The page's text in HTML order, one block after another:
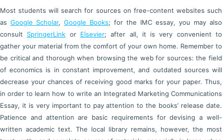
Most students will search for sources on free-content websites such
as Google Scholar, Google Books; for the IMC essay, you may also
consult SpringerLink or Elsevier; after all, it is very convenient to
gather your material from the comfort of your own home. Remember to
be critical and thorough when browsing the web for sources: the field
of economics is in constant improvement, and outdated sources will
decrease your chances of receiving good marks for your paper. Thus,
in order to learn how to write an Integrated Marketing Communications
Essay, it is very important to pay attention to the books’ release date.
Patience and attention are basic requirements for devising a well-
written academic text. The local library remains, however, the most